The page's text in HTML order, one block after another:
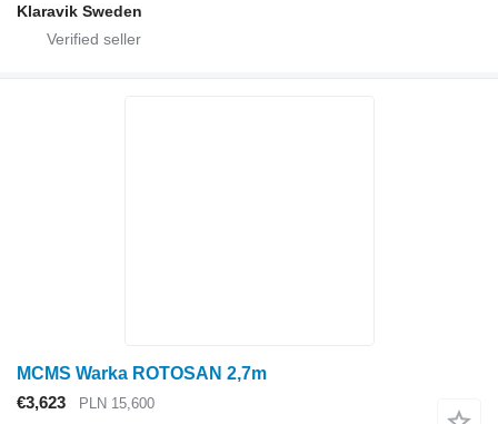
Klaravik Sweden
MCMS Warka ROTOSAN 2,7m
€3,623
PLN 15,600